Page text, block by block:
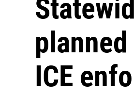
ICE